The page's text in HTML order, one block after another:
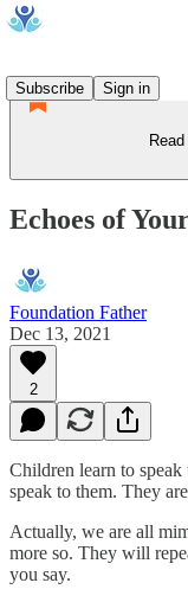
Subscribe
Sign in
Echoes of
Foundation Father
Dec 13, 2021
2
Children learn to speak
speak to them. They
Actually, we are all
more so. They will
you say.